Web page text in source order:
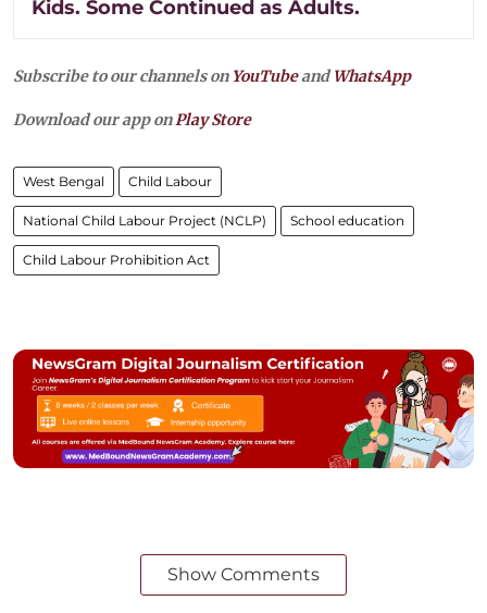
Kids. Some Continued as Adults.
Subscribe to our channels on YouTubeandWhatsApp
Download our app onPlay Store
West Bengal Child Labour
National Child Labour Project (NCLP) School education
Child Labour Prohibition Act
Show Comments